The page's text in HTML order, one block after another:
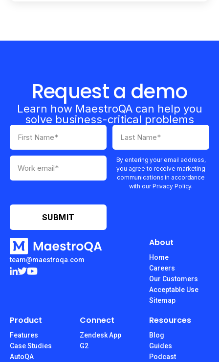
Request a demo
Learn how MaestroQA can help you
solve business-critical problems
By entering your email address,
you agree to receive marketing
communications in accordance
with our Privacy Policy.
team@maestroqa.com
About
Home
Careers
Our Customers
Acceptable Use
Sitemap
Product
Features
Case Studies
AutoQA
Connect
Zendesk App
G2
Resources
Blog
Guides
Podcast